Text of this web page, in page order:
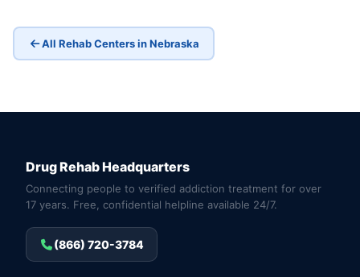
All Rehab Centers in Nebraska
Drug Rehab Headquarters
Connecting people to verified addiction treatment for over
17 years. Free, confidential helpline available 24/7.
(866) 720-3784